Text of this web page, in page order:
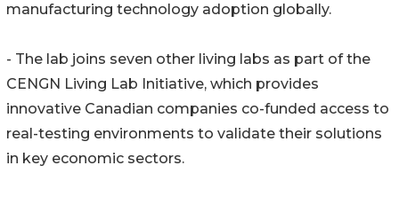
manufacturing technology adoption globally.
- The lab joins seven other living labs as part of the
CENGN Living Lab Initiative, which provides
innovative Canadian companies co-funded access to
real-testing environments to validate their solutions
in key economic sectors.